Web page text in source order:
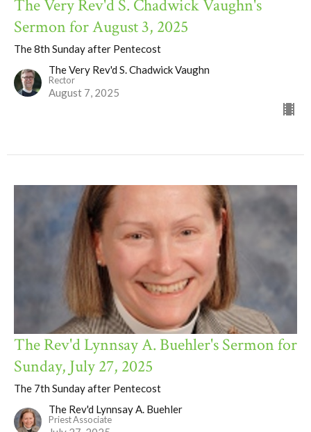
The Very Rev'd S. Chadwick Vaughn's
Sermon for August 3, 2025
The 8th Sunday after Pentecost
The Very Rev'd S. Chadwick Vaughn
Rector
August 7, 2025
The Rev'd Lynnsay A. Buehler's Sermon for
Sunday, July 27, 2025
The 7th Sunday after Pentecost
The Rev'd Lynnsay A. Buehler
Priest Associate